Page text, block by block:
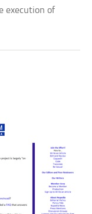
execution of